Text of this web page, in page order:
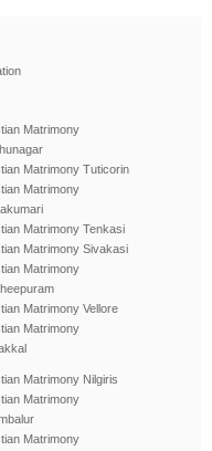
Matrimony
Matrimony Tuticorin
Matrimony
Matrimony Tenkasi
Matrimony Sivakasi
Matrimony
Matrimony Vellore
Matrimony
Matrimony Nilgiris
Matrimony
Matrimony